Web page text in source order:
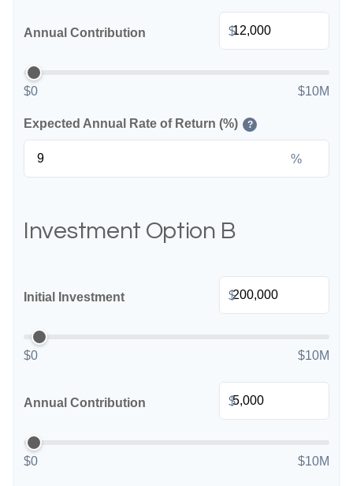
Annual Contribution $
$0 $10M
Expected Annual Rate of Return (%) ?
%
Investment Option B
Initial Investment $
$0 $10M
Annual Contribution $
$0 $10M